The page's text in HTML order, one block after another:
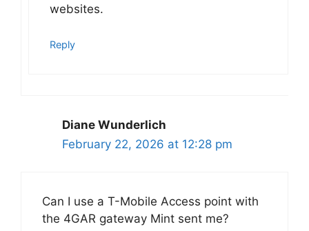
websites.
Reply
Diane Wunderlich
February 22, 2026 at 12:28 pm
Can I use a T-Mobile Access point with
the 4GAR gateway Mint sent me?